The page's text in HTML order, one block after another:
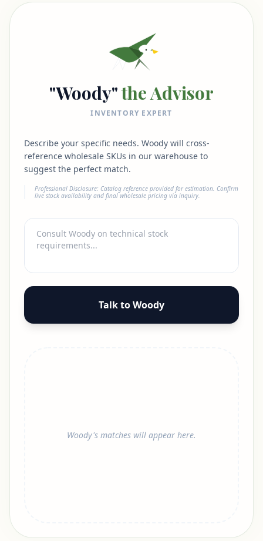
"Woody"the Advisor
INVENTORY EXPERT
Describe your specific needs. Woody will cross-
reference wholesale SKUs in our warehouse to
suggest the perfect match.
Professional Disclosure: Catalog reference provided for estimation. Confirm
live stock availability and final wholesale pricing via inquiry.
Talk to Woody
Woody's matches will appear here.